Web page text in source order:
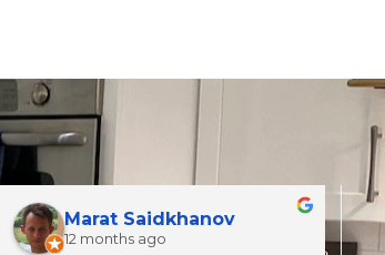
Marat Saidkhanov
12 months ago